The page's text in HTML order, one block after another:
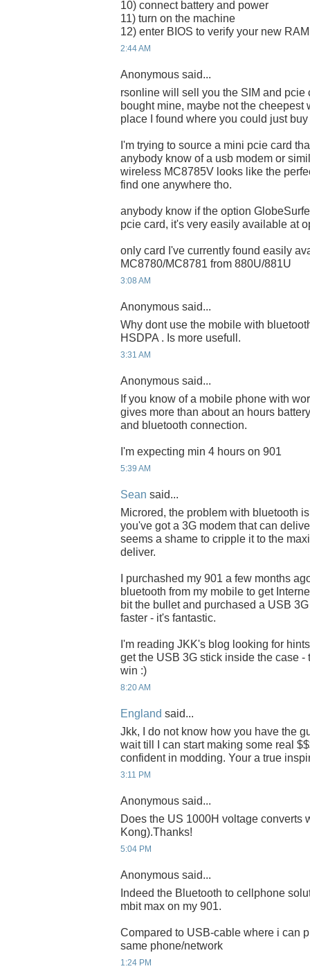
10) connect battery and power
11) turn on the machine
12) enter BIOS to verify your new
2:44 AM
Anonymous said...
rsonline will sell you the SIM and pcie
bought mine, maybe not the cheepest
place I found where you could just
I'm trying to source a mini pcie card
anybody know of a usb modem or
wireless MC8785V looks like the
find one anywhere tho.
anybody know if the option
pcie card, it's very easily available at
only card I've currently found easily
MC8780/MC8781 from 880U/881U
3:08 AM
Anonymous said...
Why dont use the mobile with
HSDPA . Is more usefull.
3:31 AM
Anonymous said...
If you know of a mobile phone with
gives more than about an hours
and bluetooth connection.
I'm expecting min 4 hours on 901
5:39 AM
Sean said...
Microred, the problem with bluetooth
you've got a 3G modem that can
seems a shame to cripple it to the
deliver.
I purchashed my 901 a few months
bluetooth from my mobile to get
bit the bullet and purchased a USB
faster - it's fantastic.
I'm reading JKK's blog looking for
get the USB 3G stick inside the case -
win :)
8:20 AM
England said...
Jkk, I do not know how you have the
wait till I can start making some real
confident in modding. Your a true
3:11 PM
Anonymous said...
Does the US 1000H voltage converts
Kong).Thanks!
5:04 PM
Anonymous said...
Indeed the Bluetooth to cellphone
mbit max on my 901.
Compared to USB-cable where i can
same phone/network
1:24 PM